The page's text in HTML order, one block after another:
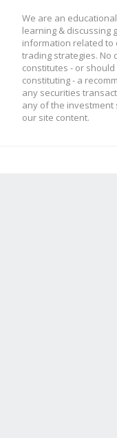
We are an
learning & discussing
information related to
trading strategies. No
constitutes - or
constituting - a
any securities
any of the
our site content.